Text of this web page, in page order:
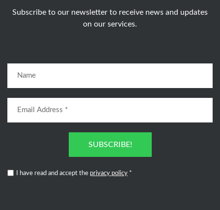
Subscribe to our newsletter to receive news and updates
on our services.
SUBSCRIBE!
I have read and accept the privacy policy *